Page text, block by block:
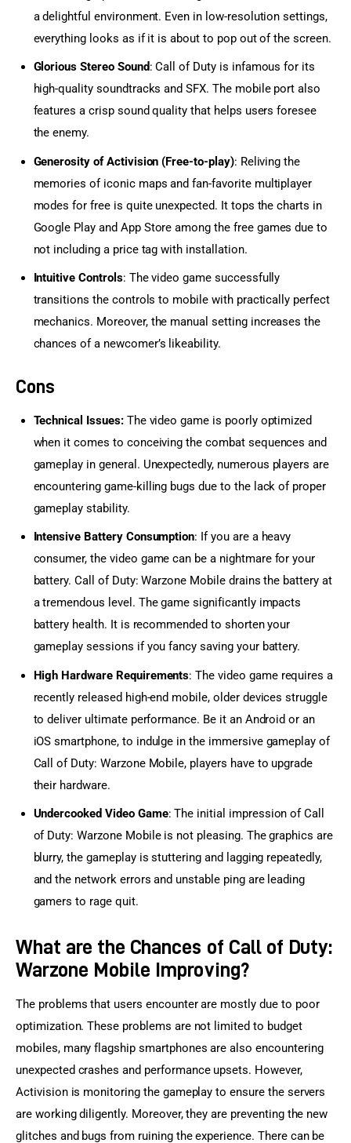
a delightful environment. Even in low-resolution settings,
everything looks as if it is about to pop out of the screen.
Glorious Stereo Sound: Call of Duty is infamous for its
high-quality soundtracks and SFX. The mobile port also
features a crisp sound quality that helps users foresee
the enemy.
Generosity of Activision (Free-to-play): Reliving the
memories of iconic maps and fan-favorite multiplayer
modes for free is quite unexpected. It tops the charts in
Google Play and App Store among the free games due to
not including a price tag with installation.
Intuitive Controls: The video game successfully
transitions the controls to mobile with practically perfect
mechanics. Moreover, the manual setting increases the
chances of a newcomer’s likeability.
Cons
Technical Issues:The video game is poorly optimized
when it comes to conceiving the combat sequences and
gameplay in general. Unexpectedly, numerous players are
encountering game-killing bugs due to the lack of proper
gameplay stability.
Intensive Battery Consumption: If you are a heavy
consumer, the video game can be a nightmare for your
battery. Call of Duty: Warzone Mobile drains the battery at
a tremendous level. The game significantly impacts
battery health. It is recommended to shorten your
gameplay sessions if you fancy saving your battery.
High Hardware Requirements: The video game requires a
recently released high-end mobile, older devices struggle
to deliver ultimate performance. Be it an Android or an
iOS smartphone, to indulge in the immersive gameplay of
Call of Duty: Warzone Mobile, players have to upgrade
their hardware.
Undercooked Video Game: The initial impression of Call
of Duty: Warzone Mobile is not pleasing. The graphics are
blurry, the gameplay is stuttering and lagging repeatedly,
and the network errors and unstable ping are leading
gamers to rage quit.
What are the Chances of Call of Duty:
Warzone Mobile Improving?
The problems that users encounter are mostly due to poor
optimization. These problems are not limited to budget
mobiles, many flagship smartphones are also encountering
unexpected crashes and performance upsets. However,
Activision is monitoring the gameplay to ensure the servers
are working diligently. Moreover, they are preventing the new
glitches and bugs from ruining the experience. There can be